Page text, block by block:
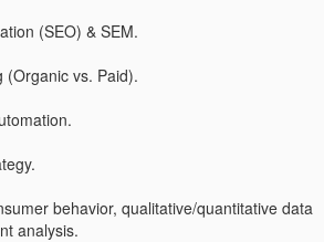
(SEO) & SEM.
(Organic vs. Paid).
behavior, qualitative/quantitative data
analysis.